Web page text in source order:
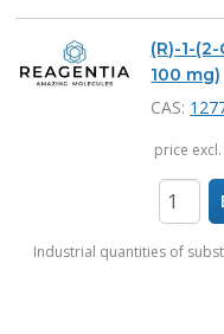
(R)-1-
100 mg)
CAS:
price
Industrial quantities of